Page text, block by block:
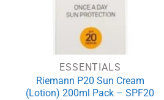
ESSENTIALS
Riemann P20 Sun Cream
(Lotion) 200ml Pack – SPF20